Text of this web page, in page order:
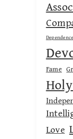
Dependence
Fame
Love